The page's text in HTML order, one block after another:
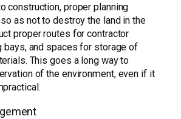
construction, proper planning
as not to destroy the land in the
proper routes for contractor
bays, and spaces for storage of
This goes a long way to
of the environment, even if it